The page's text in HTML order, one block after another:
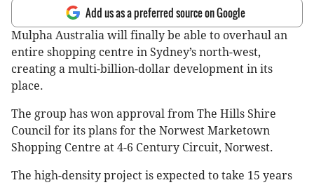
Add us as a preferred source on Google
Mulpha Australia will finally be able to overhaul an
entire shopping centre in Sydney’s north-west,
creating a multi-billion-dollar development in its
place.
The group has won approval from The Hills Shire
Council for its plans for the Norwest Marketown
Shopping Centre at 4-6 Century Circuit, Norwest.
The high-density project is expected to take 15 years